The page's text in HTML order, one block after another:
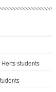
students